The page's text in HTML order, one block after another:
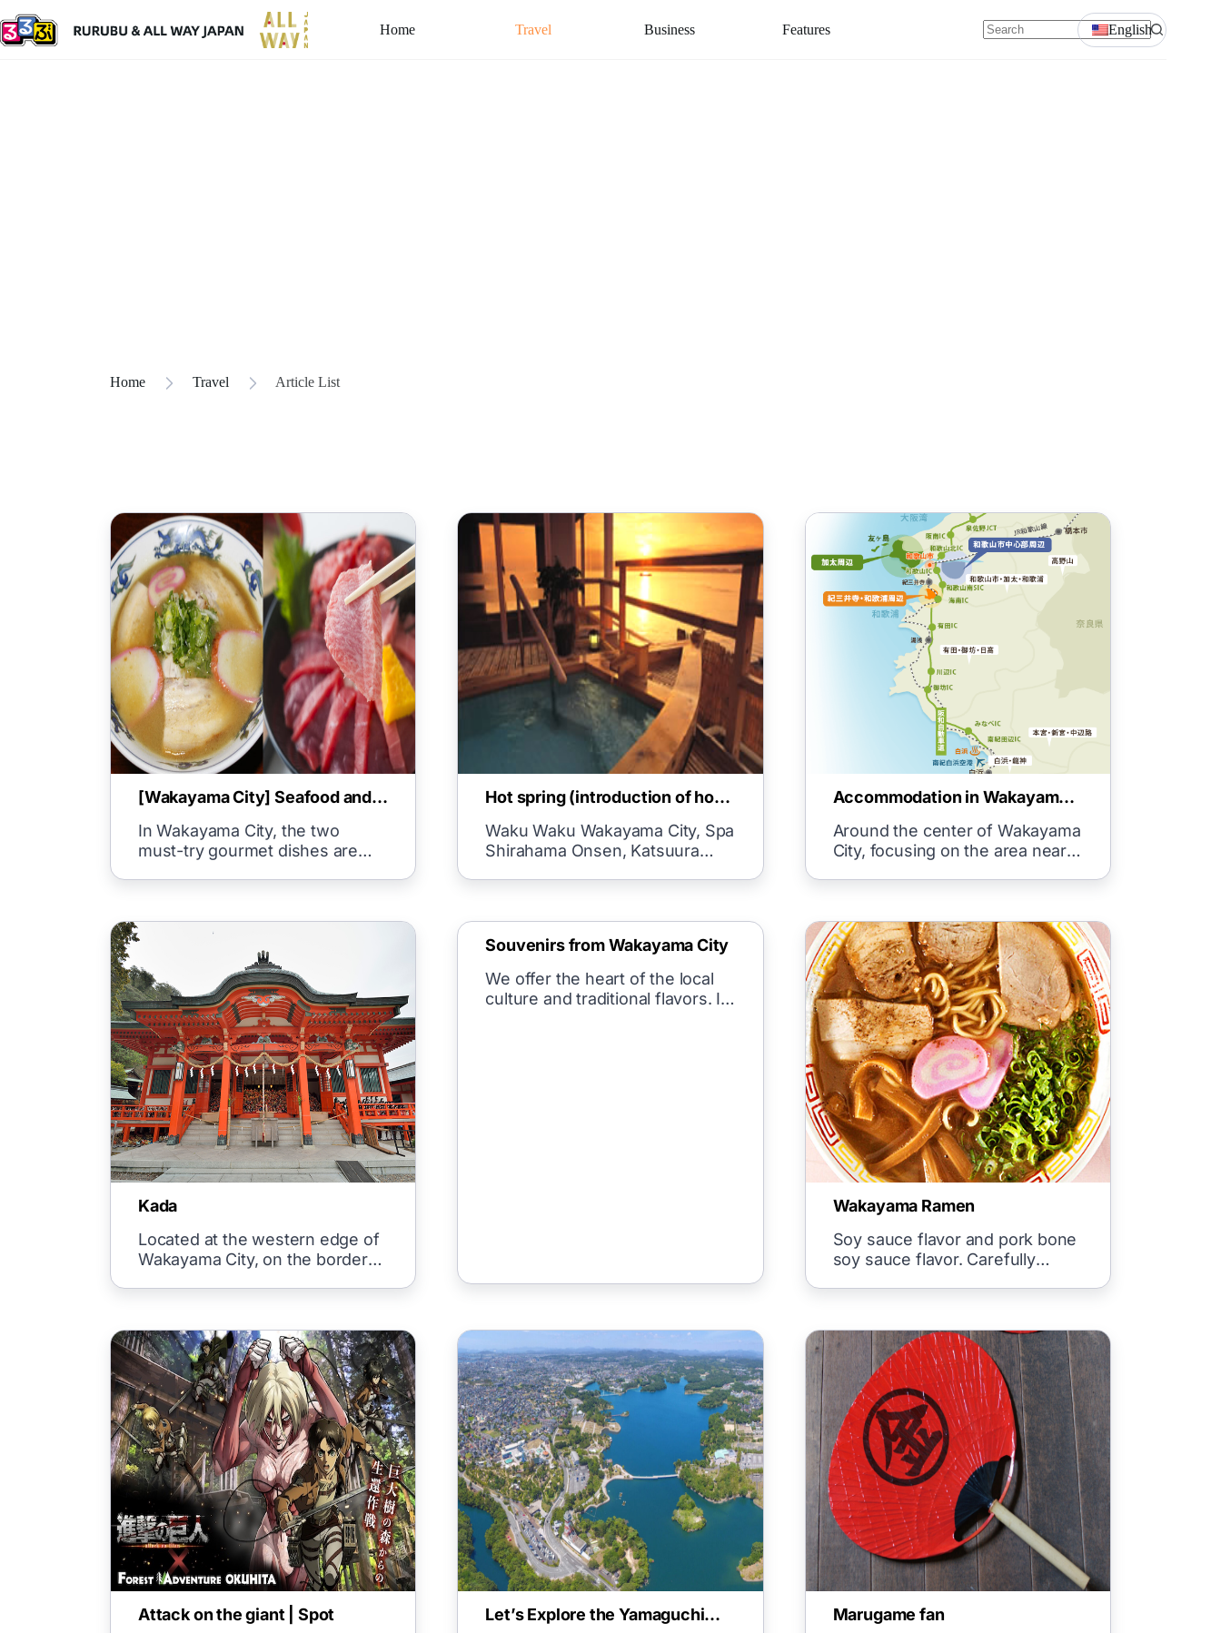
Home Travel Business Features English
Home Travel Article List
[Wakayama City] Seafood and
Major Local Gourmet Delights
In Wakayama City, the two
must-try gourmet dishes are
Hot spring (introduction of hot
city)
Waku Waku Wakayama City, Spa
Shirahama Onsen, Katsuura
Accommodation in Wakayama
Around the center of Wakayama
City, focusing on the area near
Kada
Located at the western edge of
Wakayama City, on the border
Souvenirs from Wakayama City
We offer the heart of the local
culture and traditional flavors. In
Wakayama Ramen
Soy sauce flavor and pork bone
soy sauce flavor. Carefully
Attack on the giant | Spot
Let’s Explore the Yamaguchi
Marugame fan